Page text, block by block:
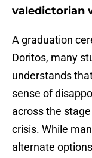
valedictorian
A graduation
Doritos, many
understands
sense of
across the
crisis. While
alternate